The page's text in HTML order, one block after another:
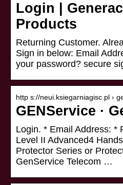
Login |
Products
Returning Customer.
Sign in below: Email
your password? secure
http s://neui.ksiegarniagisc.pl ›
GENService ·
Login. * Email Address: *
Level II Advanced4
Protector Series or
GenService Telecom …